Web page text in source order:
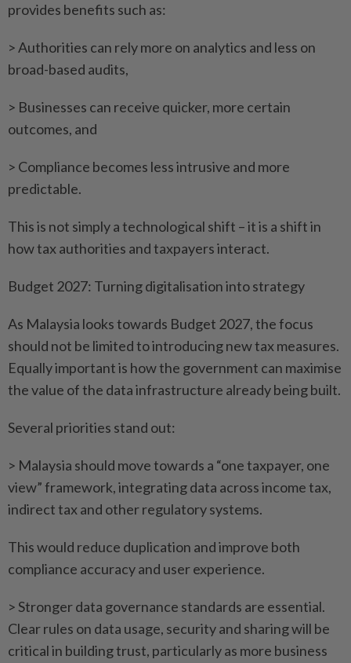
provides benefits such as:
> Authorities can rely more on analytics and less on
broad-based audits,
> Businesses can receive quicker, more certain
outcomes, and
> Compliance becomes less intrusive and more
predictable.
This is not simply a technological shift – it is a shift in
how tax authorities and taxpayers interact.
Budget 2027: Turning digitalisation into strategy
As Malaysia looks towards Budget 2027, the focus
should not be limited to introducing new tax measures.
Equally important is how the government can maximise
the value of the data infrastructure already being built.
Several priorities stand out:
> Malaysia should move towards a “one taxpayer, one
view” framework, integrating data across income tax,
indirect tax and other regulatory systems.
This would reduce duplication and improve both
compliance accuracy and user experience.
> Stronger data governance standards are essential.
Clear rules on data usage, security and sharing will be
critical in building trust, particularly as more business